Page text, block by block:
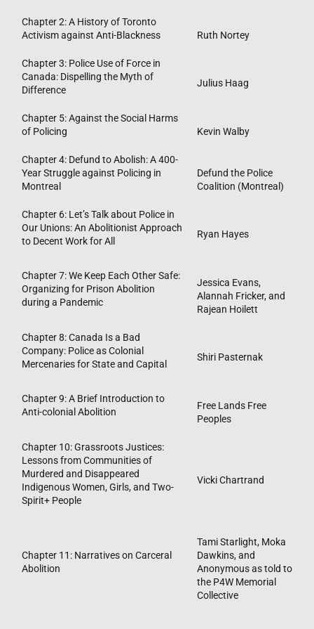
Chapter 2: A History of Toronto
Activism against Anti-Blackness
Ruth Nortey
Chapter 3: Police Use of Force in
Canada: Dispelling the Myth of
Difference
Julius Haag
Chapter 5: Against the Social Harms
of Policing
Kevin Walby
Chapter 4: Defund to Abolish: A 400-
Year Struggle against Policing in
Montreal
Defund the Police
Coalition (Montreal)
Chapter 6: Let’s Talk about Police in
Our Unions: An Abolitionist Approach
to Decent Work for All
Ryan Hayes
Chapter 7: We Keep Each Other Safe:
Organizing for Prison Abolition
during a Pandemic
Jessica Evans,
Alannah Fricker, and
Rajean Hoilett
Chapter 8: Canada Is a Bad
Company: Police as Colonial
Mercenaries for State and Capital
Shiri Pasternak
Chapter 9: A Brief Introduction to
Anti-colonial Abolition
Free Lands Free
Peoples
Chapter 10: Grassroots Justices:
Lessons from Communities of
Murdered and Disappeared
Indigenous Women, Girls, and Two-
Spirit+ People
Vicki Chartrand
Chapter 11: Narratives on Carceral
Abolition
Tami Starlight, Moka
Dawkins, and
Anonymous as told to
the P4W Memorial
Collective